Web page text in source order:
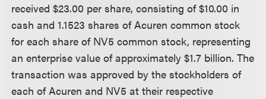
received $23.00 per share, consisting of $10.00 in
cash and 1.1523 shares of Acuren common stock
for each share of NV5 common stock, representing
an enterprise value of approximately $1.7 billion. The
transaction was approved by the stockholders of
each of Acuren and NV5 at their respective